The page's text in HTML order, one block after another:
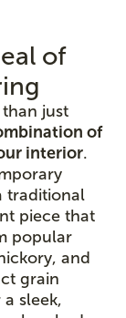
of
just
of
interior.
traditional
piece that
popular
and
grain
sleek,